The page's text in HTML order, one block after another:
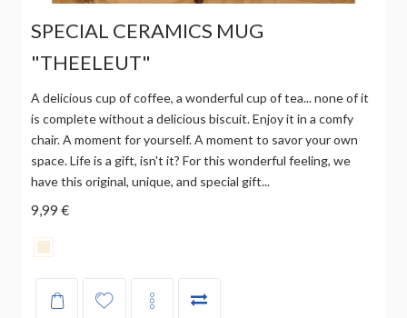
SPECIAL CERAMICS MUG
"THEELEUT"
A delicious cup of coffee, a wonderful cup of tea... none of it
is complete without a delicious biscuit. Enjoy it in a comfy
chair. A moment for yourself. A moment to savor your own
space. Life is a gift, isn't it? For this wonderful feeling, we
have this original, unique, and special gift...
9,99 €